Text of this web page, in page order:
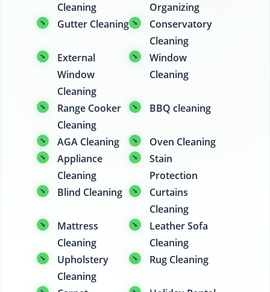
Cleaning
Organizing
Gutter Cleaning
Conservatory
Cleaning
External
Window
Cleaning
Window
Cleaning
Range Cooker
Cleaning
BBQ cleaning
AGA Cleaning
Oven Cleaning
Appliance
Cleaning
Stain
Protection
Blind Cleaning
Curtains
Cleaning
Mattress
Cleaning
Leather Sofa
Cleaning
Upholstery
Cleaning
Rug Cleaning